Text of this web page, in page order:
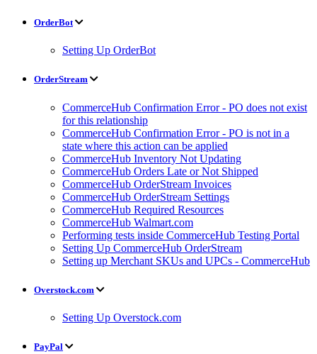
OrderBot
Setting Up OrderBot
OrderStream
CommerceHub Confirmation Error - PO does not exist
for this relationship
CommerceHub Confirmation Error - PO is not in a
state where this action can be applied
CommerceHub Inventory Not Updating
CommerceHub Orders Late or Not Shipped
CommerceHub OrderStream Invoices
CommerceHub OrderStream Settings
CommerceHub Required Resources
CommerceHub Walmart.com
Performing tests inside CommerceHub Testing Portal
Setting Up CommerceHub OrderStream
Setting up Merchant SKUs and UPCs - CommerceHub
Overstock.com
Setting Up Overstock.com
PayPal